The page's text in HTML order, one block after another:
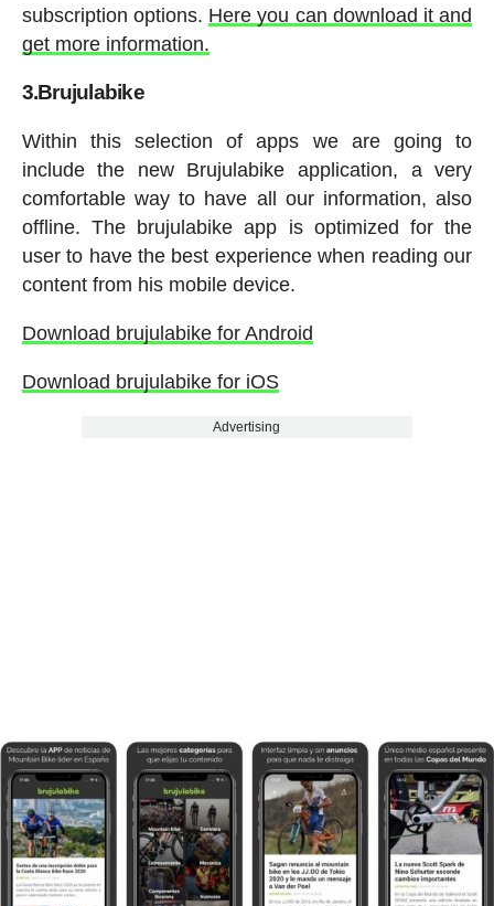
subscription options. Here you can download it and
get more information.
3.Brujulabike
Within this selection of apps we are going to
include the new Brujulabike application, a very
comfortable way to have all our information, also
offline. The brujulabike app is optimized for the
user to have the best experience when reading our
content from his mobile device.
Download brujulabike for Android
Download brujulabike for iOS
Advertising